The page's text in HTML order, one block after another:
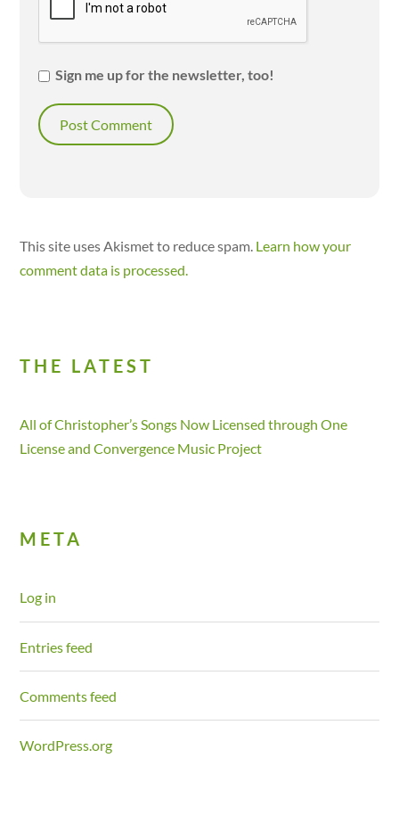
Sign me up for the newsletter, too!
This site uses Akismet to reduce spam. Learn how your
comment data is processed.
THE LATEST
All of Christopher’s Songs Now Licensed through One
License and Convergence Music Project
META
Log in
Entries feed
Comments feed
WordPress.org